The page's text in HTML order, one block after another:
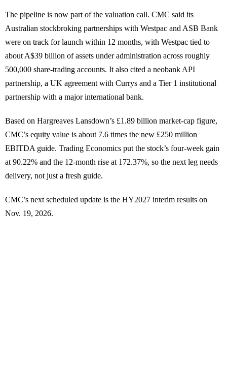
The pipeline is now part of the valuation call. CMC said its
Australian stockbroking partnerships with Westpac and ASB Bank
were on track for launch within 12 months, with Westpac tied to
about A$39 billion of assets under administration across roughly
500,000 share-trading accounts. It also cited a neobank API
partnership, a UK agreement with Currys and a Tier 1 institutional
partnership with a major international bank.
Based on Hargreaves Lansdown’s £1.89 billion market-cap figure,
CMC’s equity value is about 7.6 times the new £250 million
EBITDA guide. Trading Economics put the stock’s four-week gain
at 90.22% and the 12-month rise at 172.37%, so the next leg needs
delivery, not just a fresh guide.
CMC’s next scheduled update is the HY2027 interim results on
Nov. 19, 2026.